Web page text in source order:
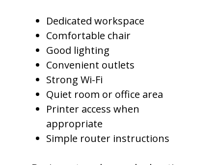
Dedicated workspace
Comfortable chair
Good lighting
Convenient outlets
Strong Wi-Fi
Quiet room or office area
Printer access when
appropriate
Simple router instructions